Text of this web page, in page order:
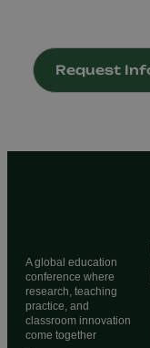
A global education
conference where
research, teaching
practice, and
classroom innovation
come together